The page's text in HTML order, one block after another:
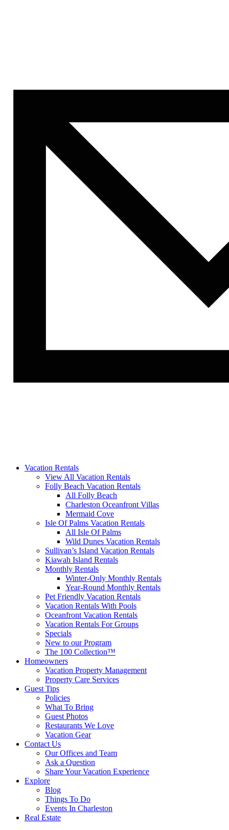
Vacation Rentals
View All Vacation Rentals
Folly Beach Vacation Rentals
All Folly Beach
Charleston Oceanfront Villas
Mermaid Cove
Isle Of Palms Vacation Rentals
All Isle Of Palms
Wild Dunes Vacation Rentals
Sullivan’s Island Vacation Rentals
Kiawah Island Rentals
Monthly Rentals
Winter-Only Monthly Rentals
Year-Round Monthly Rentals
Pet Friendly Vacation Rentals
Vacation Rentals With Pools
Oceanfront Vacation Rentals
Vacation Rentals For Groups
Specials
New to our Program
The 100 Collection™
Homeowners
Vacation Property Management
Property Care Services
Guest Tips
Policies
What To Bring
Guest Photos
Restaurants We Love
Vacation Gear
Contact Us
Our Offices and Team
Ask a Question
Share Your Vacation Experience
Explore
Blog
Things To Do
Events In Charleston
Real Estate